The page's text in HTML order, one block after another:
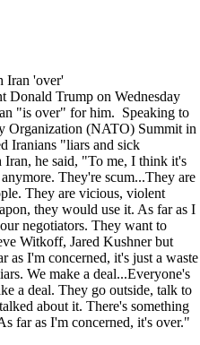
Donald Trump on Wednesday
"is over" for him. Speaking to
Organization (NATO) Summit in
Iranians "liars and sick
he said, "To me, I think it's
They're scum...They are
They are vicious, violent
they would use it. As far as I
negotiators. They want to
Witkoff, Jared Kushner but
as I'm concerned, it's just a waste
We make a deal...Everyone's
a deal. They go outside, talk to
about it. There's something
far as I'm concerned, it's over."